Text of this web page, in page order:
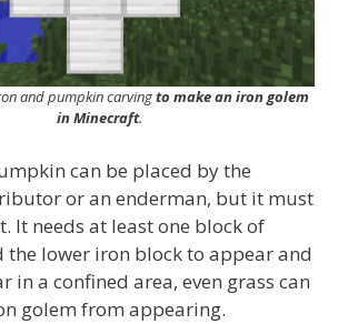
and pumpkin carvingto make an iron golem
in Minecraft.
can be placed by the
or an enderman, but it must
It needs at least one block of
the lower iron block to appear and
in a confined area, even grass can
golem from appearing.